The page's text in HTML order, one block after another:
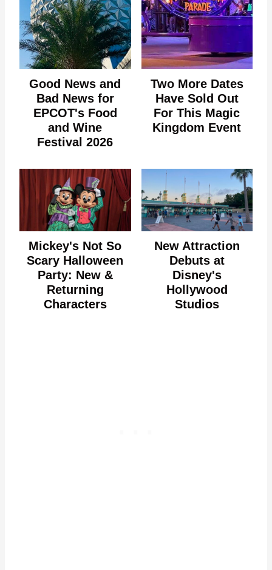
Good News and
Bad News for
EPCOT's Food
and Wine
Festival 2026
Two More Dates
Have Sold Out
For This Magic
Kingdom Event
Mickey's Not So
Scary Halloween
Party: New &
Returning
Characters
New Attraction
Debuts at
Disney's
Hollywood
Studios